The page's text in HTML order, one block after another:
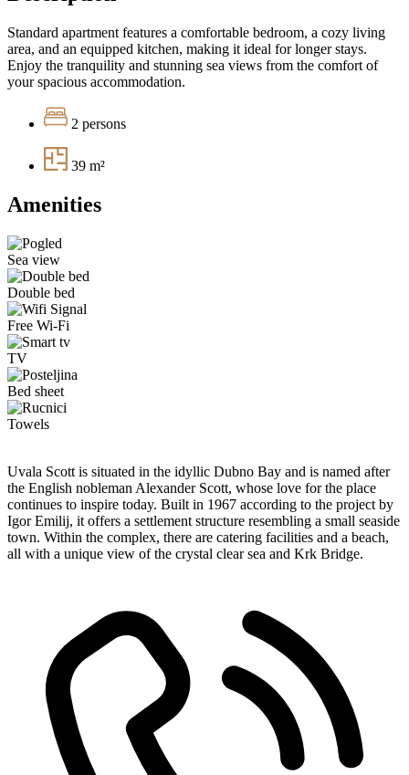
Standard apartment features a comfortable bedroom, a cozy living
area, and an equipped kitchen, making it ideal for longer stays.
Enjoy the tranquility and stunning sea views from the comfort of
your spacious accommodation.
2 persons
39 m²
Amenities
Sea view
Double bed
Free Wi-Fi
TV
Bed sheet
Towels
Uvala Scott is situated in the idyllic Dubno Bay and is named after
the English nobleman Alexander Scott, whose love for the place
continues to inspire today. Built in 1967 according to the project by
Igor Emilij, it offers a settlement structure resembling a small seaside
town. Within the complex, there are catering facilities and a beach,
all with a unique view of the crystal clear sea and Krk Bridge.